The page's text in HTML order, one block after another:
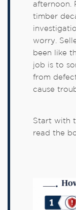
afternoon.
timber
worry.
been like
job is to
from
cause
Start with
read the